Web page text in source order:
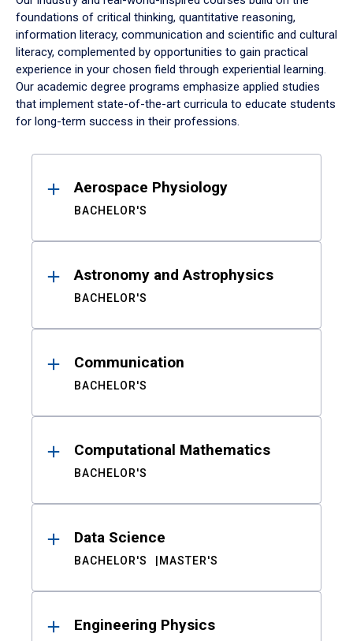
foundations of critical thinking, quantitative reasoning,
information literacy, communication and scientific and cultural
literacy, complemented by opportunities to gain practical
experience in your chosen field through experiential learning.
Our academic degree programs emphasize applied studies
that implement state-of-the-art curricula to educate students
for long-term success in their professions.
ResultsAerospace Physiology
BACHELOR'S
Astronomy and Astrophysics
BACHELOR'S
Communication
BACHELOR'S
Computational Mathematics
BACHELOR'S
Data Science
BACHELOR'S MASTER'S
Engineering Physics